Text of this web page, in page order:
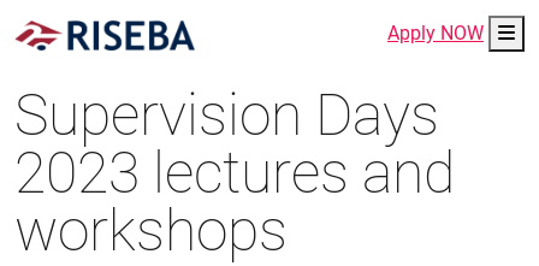
Apply NOW
Supervision Days
2023 lectures and
workshops